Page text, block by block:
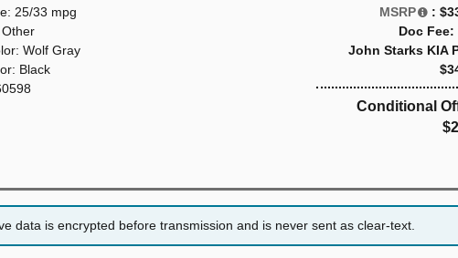
MSRP
:
Doc Fee:
John Starks KIA
Conditional
25/33 mpg
Wolf Gray
Black
data is encrypted before transmission and is never sent as clear-text.